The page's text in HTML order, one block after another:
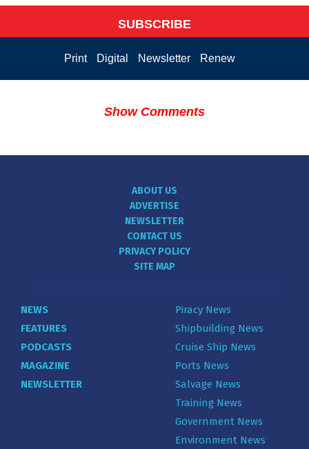
SUBSCRIBE
Print Digital Newsletter Renew
Show Comments
ABOUT US
ADVERTISE
NEWSLETTER
CONTACT US
PRIVACY POLICY
SITE MAP
NEWS
FEATURES
PODCASTS
MAGAZINE
NEWSLETTER
Piracy News
Shipbuilding News
Cruise Ship News
Ports News
Salvage News
Training News
Government News
Environment News